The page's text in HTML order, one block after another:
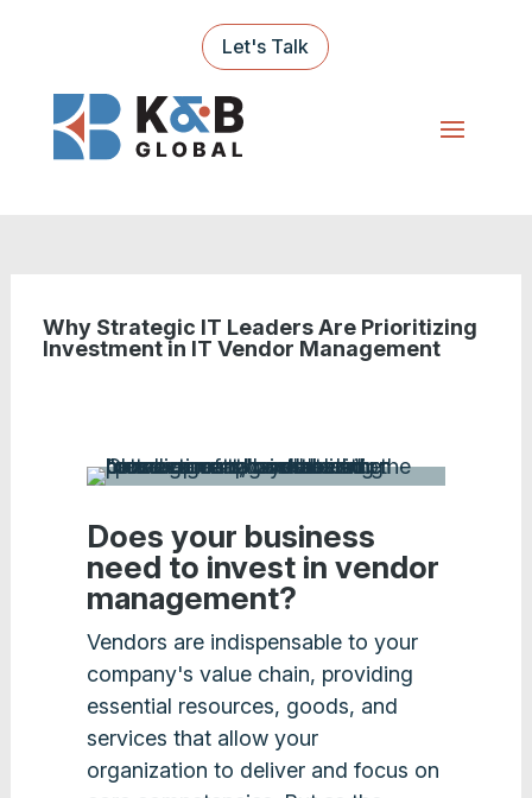
Let's Talk
Why Strategic IT Leaders Are Prioritizing
Investment in IT Vendor Management
Does your business
need to invest in vendor
management?
Vendors are indispensable to your
company's value chain, providing
essential resources, goods, and
services that allow your
organization to deliver and focus on